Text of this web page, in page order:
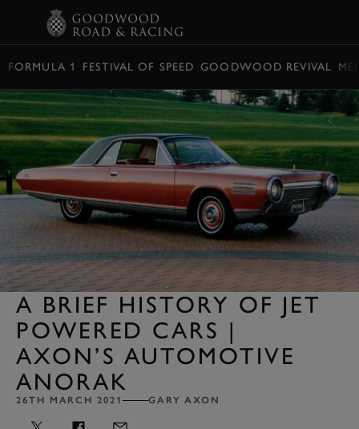
FORMULA 1 FESTIVAL OF SPEED GOODWOOD REVIVAL
A BRIEF HISTORY OF JET
POWERED CARS |
AXON’S AUTOMOTIVE
ANORAK
26TH MARCH 2021 GARY AXON